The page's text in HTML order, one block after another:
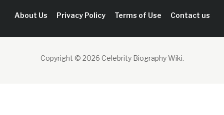
About Us Privacy Policy Terms of Use Contact us
Copyright © 2026 Celebrity Biography Wiki.